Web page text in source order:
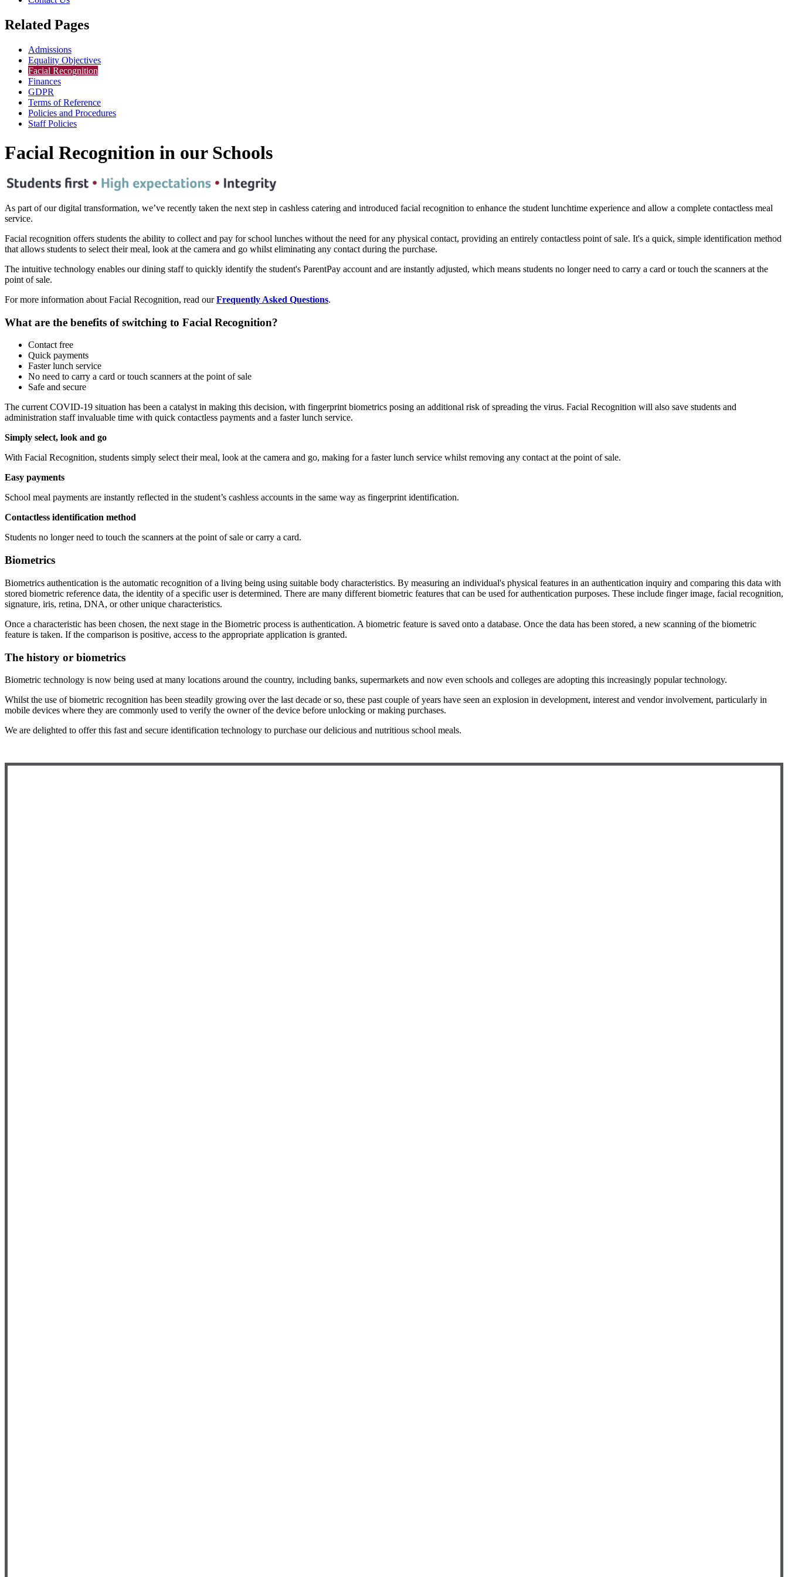
Related Pages
Admissions
Equality Objectives
Facial Recognition
Finances
GDPR
Terms of Reference
Policies and Procedures
Staff Policies
Facial Recognition in our Schools
As part of our digital transformation, we’ve recently taken the next step in cashless catering and introduced facial recognition to enhance the student lunchtime experience and allow a complete contactless meal
service.
Facial recognition offers students the ability to collect and pay for school lunches without the need for any physical contact, providing an entirely contactless point of sale. It's a quick, simple identification method
that allows students to select their meal, look at the camera and go whilst eliminating any contact during the purchase.
The intuitive technology enables our dining staff to quickly identify the student's ParentPay account and are instantly adjusted, which means students no longer need to carry a card or touch the scanners at the
point of sale.
For more information about Facial Recognition, read ourFrequently Asked Questions.
What are the benefits of switching to Facial Recognition?
Contact free
Quick payments
Faster lunch service
No need to carry a card or touch scanners at the point of sale
Safe and secure
The current COVID-19 situation has been a catalyst in making this decision, with fingerprint biometrics posing an additional risk of spreading the virus. Facial Recognition will also save students and
administration staff invaluable time with quick contactless payments and a faster lunch service.
Simply select, look and go
With Facial Recognition, students simply select their meal, look at the camera and go, making for a faster lunch service whilst removing any contact at the point of sale.
Easy payments
School meal payments are instantly reflected in the student’s cashless accounts in the same way as fingerprint identification.
Contactless identification method
Students no longer need to touch the scanners at the point of sale or carry a card.
Biometrics
Biometrics authentication is the automatic recognition of a living being using suitable body characteristics. By measuring an individual's physical features in an authentication inquiry and comparing this data with
stored biometric reference data, the identity of a specific user is determined. There are many different biometric features that can be used for authentication purposes. These include finger image, facial recognition,
signature, iris, retina, DNA, or other unique characteristics.
Once a characteristic has been chosen, the next stage in the Biometric process is authentication. A biometric feature is saved onto a database. Once the data has been stored, a new scanning of the biometric
feature is taken. If the comparison is positive, access to the appropriate application is granted.
The history or biometrics
Biometric technology is now being used at many locations around the country, including banks, supermarkets and now even schools and colleges are adopting this increasingly popular technology.
Whilst the use of biometric recognition has been steadily growing over the last decade or so, these past couple of years have seen an explosion in development, interest and vendor involvement, particularly in
mobile devices where they are commonly used to verify the owner of the device before unlocking or making purchases.
We are delighted to offer this fast and secure identification technology to purchase our delicious and nutritious school meals.